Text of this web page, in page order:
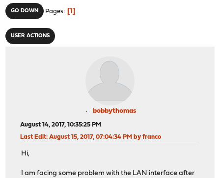
GO DOWN Pages 1
USER ACTIONS
bobbythomas
August 14, 2017, 10:35:25 PM
Last Edit: August 15, 2017, 07:04:34 PM by franco
Hi,
I am facing some problem with the LAN interface after